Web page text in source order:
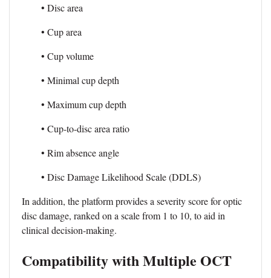
• Disc area
• Cup area
• Cup volume
• Minimal cup depth
• Maximum cup depth
• Cup-to-disc area ratio
• Rim absence angle
• Disc Damage Likelihood Scale (DDLS)
In addition, the platform provides a severity score for optic
disc damage, ranked on a scale from 1 to 10, to aid in
clinical decision-making.
Compatibility with Multiple OCT